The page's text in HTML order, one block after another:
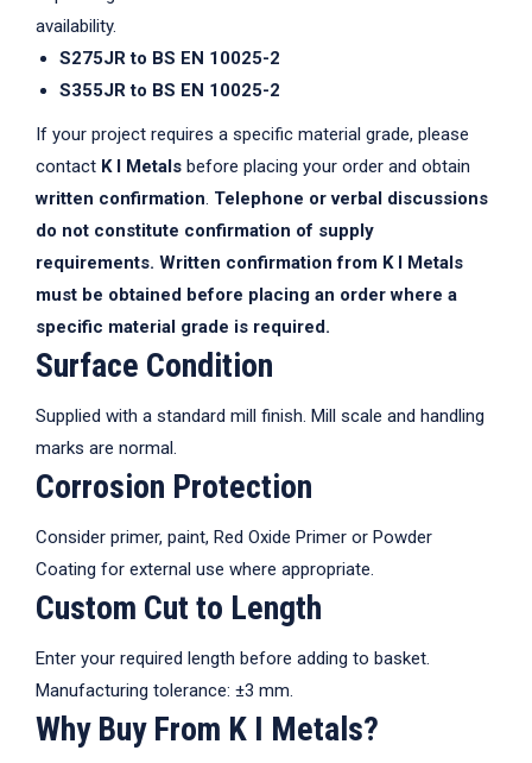
availability.
S275JR to BS EN 10025-2
S355JR to BS EN 10025-2
If your project requires a specific material grade, please
contact K I Metals before placing your order and obtain
written confirmation. Telephone or verbal discussions
do not constitute confirmation of supply
requirements. Written confirmation from K I Metals
must be obtained before placing an order where a
specific material grade is required.
Surface Condition
Supplied with a standard mill finish. Mill scale and handling
marks are normal.
Corrosion Protection
Consider primer, paint, Red Oxide Primer or Powder
Coating for external use where appropriate.
Custom Cut to Length
Enter your required length before adding to basket.
Manufacturing tolerance: ±3 mm.
Why Buy From K I Metals?